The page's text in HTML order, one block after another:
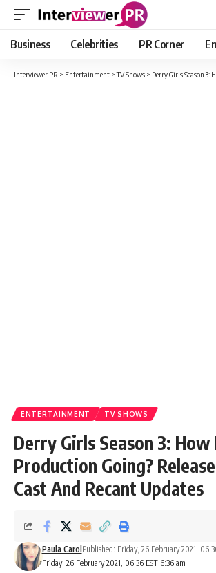
Business Celebrities PR Corner
Interviewer PR > Entertainment >TV Shows > Derry Girls Season 3: How Is The
ENTERTAINMENT TV SHOWS
Derry Girls Season 3: How
Production Going?
Cast And Recant Updates
Friday, 26 February 2021, 06:36 EST 6:36 am
Paula Carol Published: Friday, 26 February 2021,